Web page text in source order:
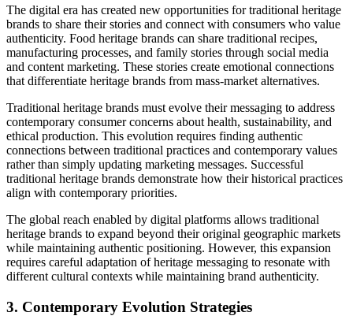
The digital era has created new opportunities for traditional heritage
brands to share their stories and connect with consumers who value
authenticity. Food heritage brands can share traditional recipes,
manufacturing processes, and family stories through social media
and content marketing. These stories create emotional connections
that differentiate heritage brands from mass-market alternatives.
Traditional heritage brands must evolve their messaging to address
contemporary consumer concerns about health, sustainability, and
ethical production. This evolution requires finding authentic
connections between traditional practices and contemporary values
rather than simply updating marketing messages. Successful
traditional heritage brands demonstrate how their historical practices
align with contemporary priorities.
The global reach enabled by digital platforms allows traditional
heritage brands to expand beyond their original geographic markets
while maintaining authentic positioning. However, this expansion
requires careful adaptation of heritage messaging to resonate with
different cultural contexts while maintaining brand authenticity.
3. Contemporary Evolution Strategies